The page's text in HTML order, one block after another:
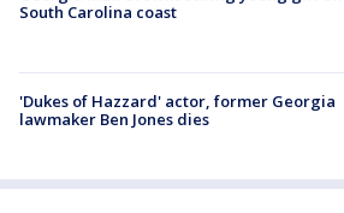
South Carolina coast
'Dukes of Hazzard' actor, former Georgia
lawmaker Ben Jones dies